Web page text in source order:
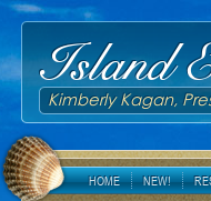
Island
Kimberly Kagan,
HOME NEW!